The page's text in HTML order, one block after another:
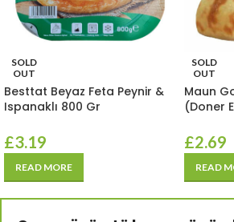
SOLD
OUT
Besttat Beyaz Feta Peynir &
Ispanaklı 800 Gr
£3.19
READ MORE
SOLD
OUT
Maun
(Doner
£2.69
READ